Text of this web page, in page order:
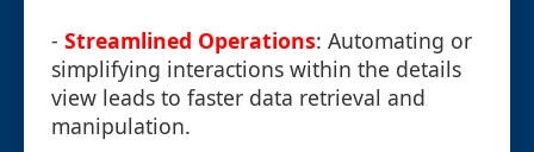
- Streamlined Operations: Automating or
simplifying interactions within the details
view leads to faster data retrieval and
manipulation.